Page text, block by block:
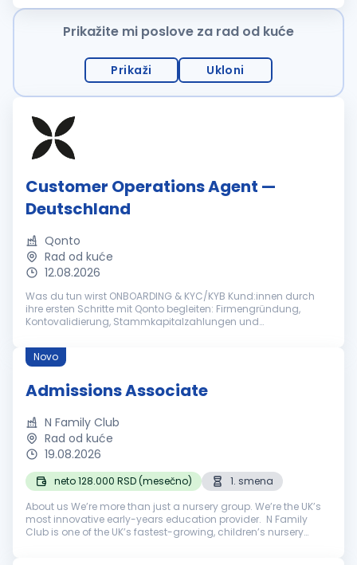
Commerce- und Distr...
Prikažite mi poslove za rad od kuće
Prikaži Ukloni
Customer Operations Agent —
Deutschland
Qonto
Rad od kuće
12.08.2026
Was du tun wirst ONBOARDING & KYC/KYB Kund:innen durch
ihre ersten Schritte mit Qonto begleiten: Firmengründung,
Kontovalidierung, Stammkapitalzahlungen und
Regulierte Onboarding-Prozesse veran...
Novo
Admissions Associate
N Family Club
Rad od kuće
19.08.2026
neto 128.000 RSD (mesečno)
1. smena
About us We’re more than just a nursery group. We’re the UK’s
most innovative early-years education provider. N Family
Club is one of the UK’s fastest-growing, children’s nursery